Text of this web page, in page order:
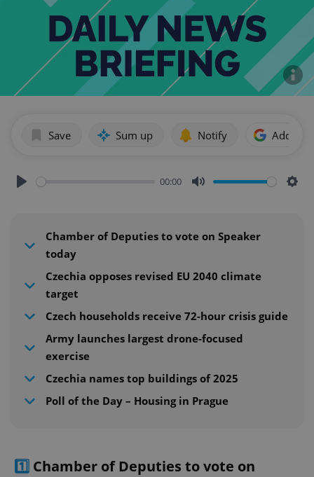
Save Sum up Notify Add as
00:00
Chamber of Deputies to vote on Speaker
today
Czechia opposes revised EU 2040 climate
target
Czech households receive 72-hour crisis guide
Army launches largest drone-focused
exercise
Czechia names top buildings of 2025
Poll of the Day – Housing in Prague
1️⃣ Chamber of Deputies to vote on